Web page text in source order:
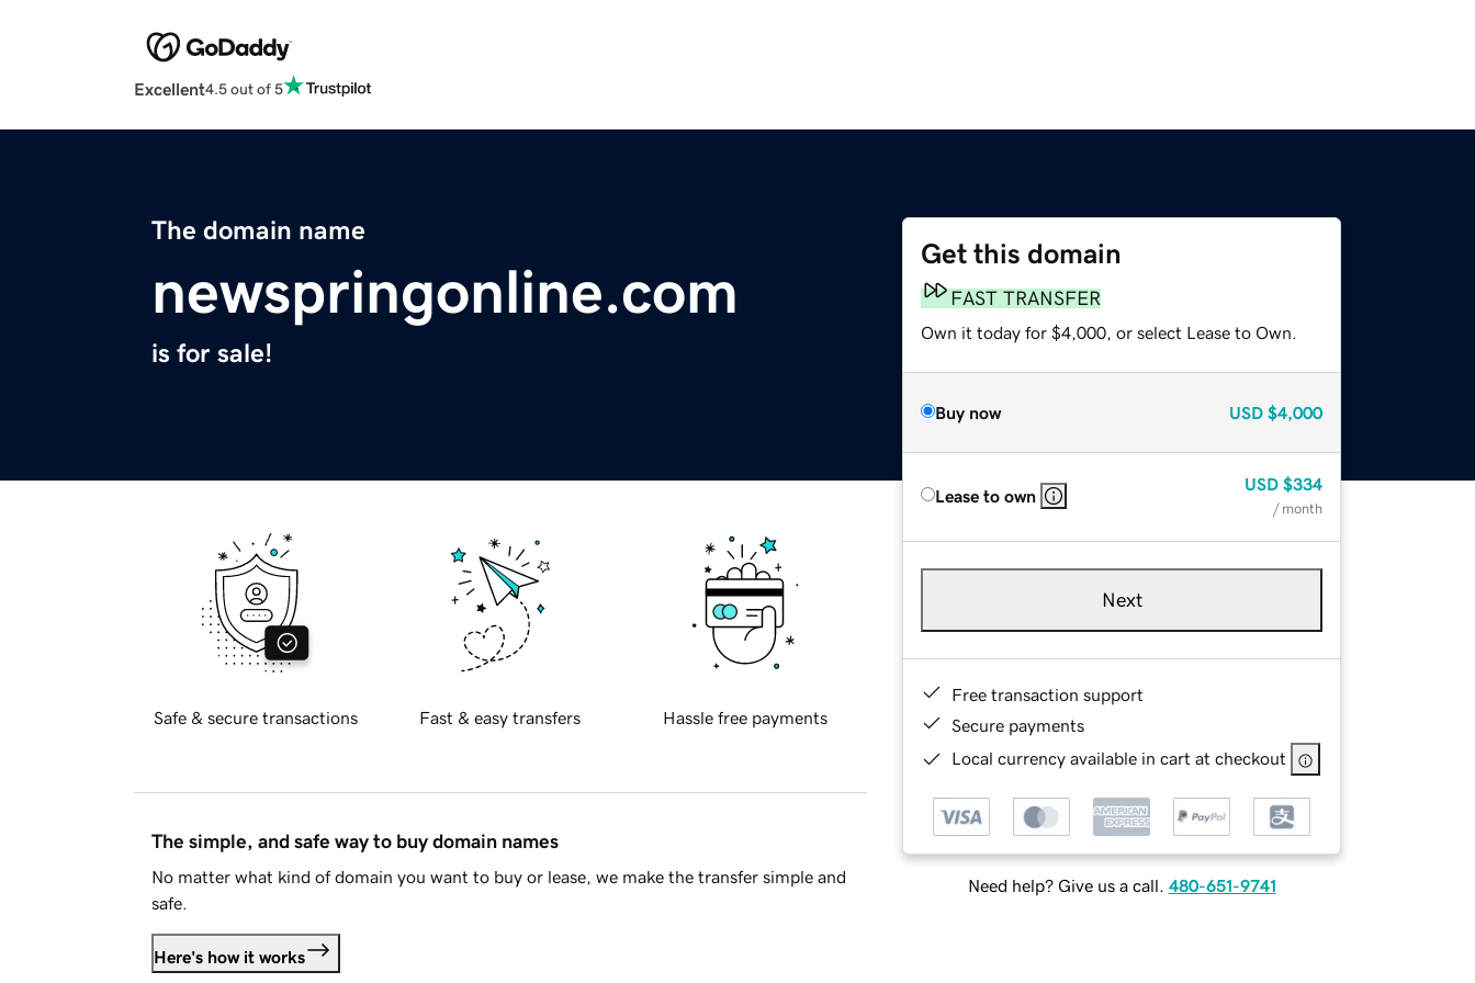
Excellent4.5 out of 5
The domain name
newspringonline.com
is for sale!
Get this domain
FAST TRANSFER
Own it today for $4,000, or select Lease to Own.
Buy now USD $4,000
Lease to own
USD $334
/ month
Next
Free transaction support
Secure payments
Local currency available in cart at checkout
Need help? Give us a call. 480-651-9741
Safe & secure transactions Fast & easy transfers Hassle free payments
The simple, and safe way to buy domain names
No matter what kind of domain you want to buy or lease, we make the transfer simple and
safe.
Here's how it works